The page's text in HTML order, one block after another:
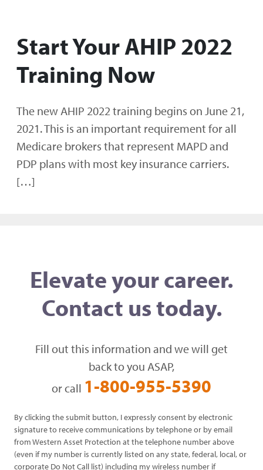
Start Your AHIP 2022
Training Now
The new AHIP 2022 training begins on June 21,
2021. This is an important requirement for all
Medicare brokers that represent MAPD and
PDP plans with most key insurance carriers.
[…]
Elevate your career.
Contact us today.
Fill out this information and we will get
back to you ASAP,
or call 1-800-955-5390
By clicking the submit button, I expressly consent by electronic
signature to receive communications by telephone or by email
from Western Asset Protection at the telephone number above
(even if my number is currently listed on any state, federal, local, or
corporate Do Not Call list) including my wireless number if